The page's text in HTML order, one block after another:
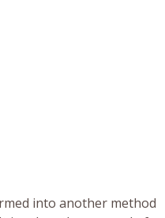
into another method